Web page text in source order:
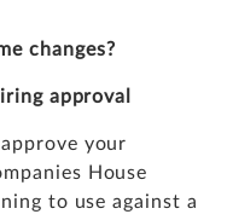
changes?
approval
your
House
to use against a